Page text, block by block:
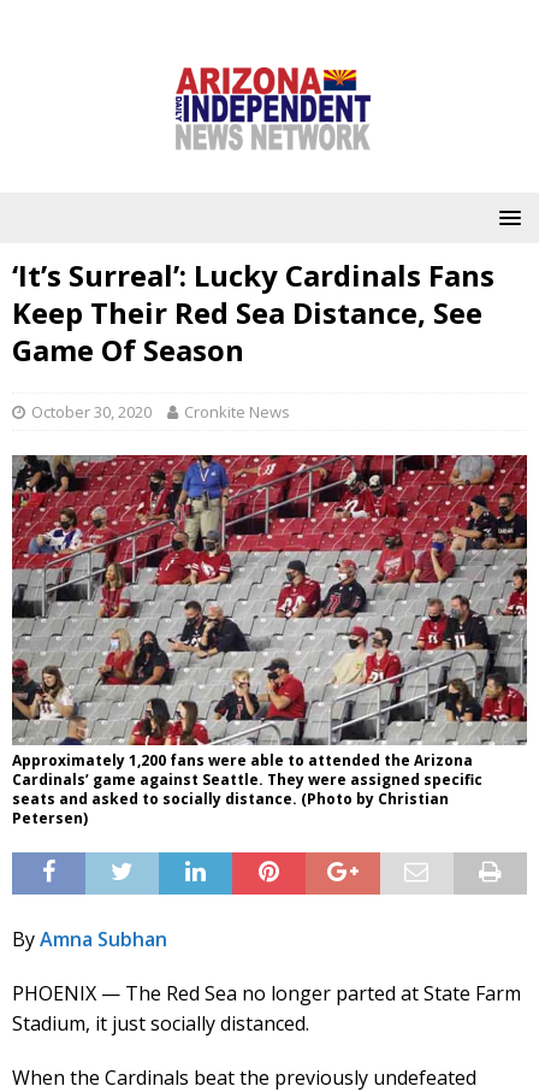
‘It’s Surreal’: Lucky Cardinals Fans
Keep Their Red Sea Distance, See
Game Of Season
October 30, 2020 Cronkite News
Approximately 1,200 fans were able to attended the Arizona
Cardinals’ game against Seattle. They were assigned specific
seats and asked to socially distance. (Photo by Christian
Petersen)
ByAmna Subhan
PHOENIX — The Red Sea no longer parted at State Farm
Stadium, it just socially distanced.
When the Cardinals beat the previously undefeated